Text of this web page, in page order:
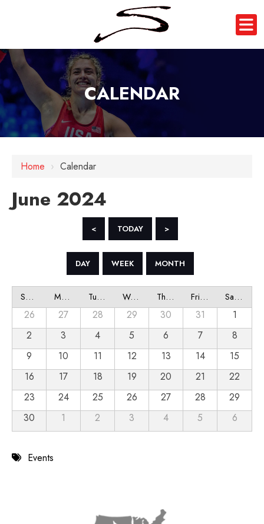
CALENDAR
Home › Calendar
June 2024
< TODAY >
DAY WEEK MONTH
Sunday Monday Tuesday Wednesday Thursday Friday Saturday
26 27 28 29 30 31
1
2
3 4 5 6 7
8
9
10 11 12 13 14
15
16
17 18 19 20 21
22
23
24 25 26 27 28
29
30
1 2 3 4 5 6
Events